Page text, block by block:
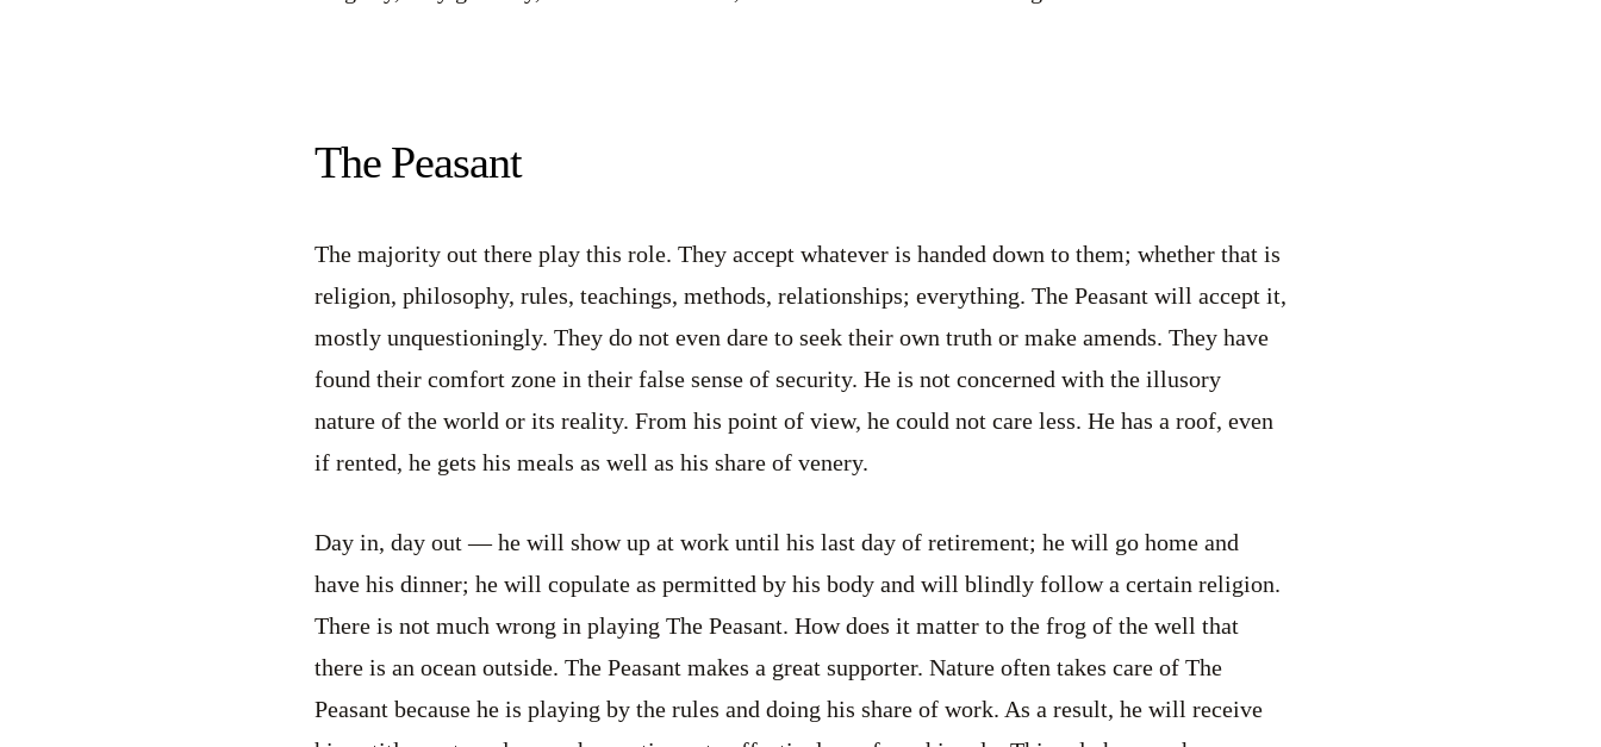
The Peasant
The majority out there play this role. They accept whatever is handed down to them; whether that is
religion, philosophy, rules, teachings, methods, relationships; everything. The Peasant will accept it,
mostly unquestioningly. They do not even dare to seek their own truth or make amends. They have
found their comfort zone in their false sense of security. He is not concerned with the illusory
nature of the world or its reality. From his point of view, he could not care less. He has a roof, even
if rented, he gets his meals as well as his share of venery.
Day in, day out — he will show up at work until his last day of retirement; he will go home and
have his dinner; he will copulate as permitted by his body and will blindly follow a certain religion.
There is not much wrong in playing The Peasant. How does it matter to the frog of the well that
there is an ocean outside. The Peasant makes a great supporter. Nature often takes care of The
Peasant because he is playing by the rules and doing his share of work. As a result, he will receive